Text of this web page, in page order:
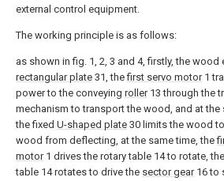
external control equipment.
The working principle is as follows:
as shown in fig. 1, 2, 3 and 4, firstly, the wood
rectangular plate 31, thefirst servo motor1
power to the conveying roller13 through the
mechanism to transport the wood, and at the
the fixed U-shaped plate 30 limits the wood
wood from deflecting, at the same time, the
motor1 drives the rotary table 14 to rotate,
table 14 rotates to drive the sector gear16 to